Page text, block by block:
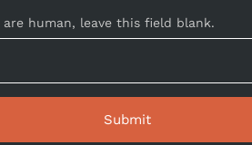
are human, leave this field blank.